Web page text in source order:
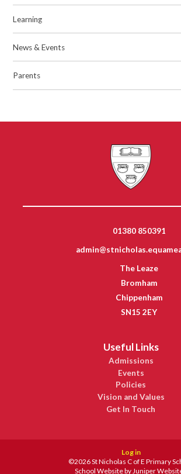
Learning
News & Events
Parents
01380 850391
The Leaze
Bromham
Chippenham
SN15 2EY
Useful Links
Admissions
Events
Policies
Vision and Values
Get In Touch
Log in
©2026 St Nicholas C of E Primary
School Website by Juniper